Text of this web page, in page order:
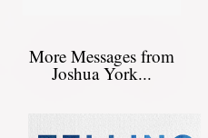
More Messages from
Joshua York...